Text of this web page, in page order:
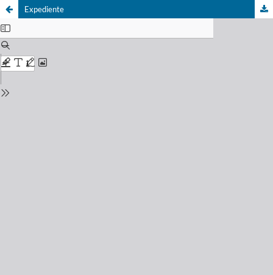
Expediente